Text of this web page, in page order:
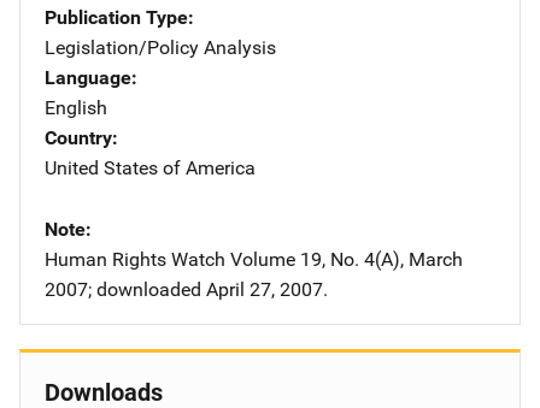
Publication Type
Legislation/Policy Analysis
Language
English
Country
United States of America
Note
Human Rights Watch Volume 19, No. 4(A), March
2007; downloaded April 27, 2007.
Downloads